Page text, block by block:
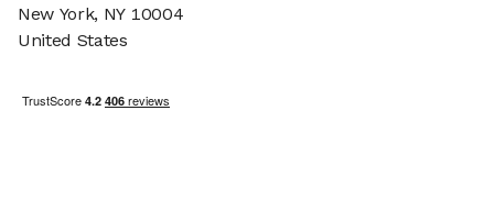
New York, NY 10004
United States